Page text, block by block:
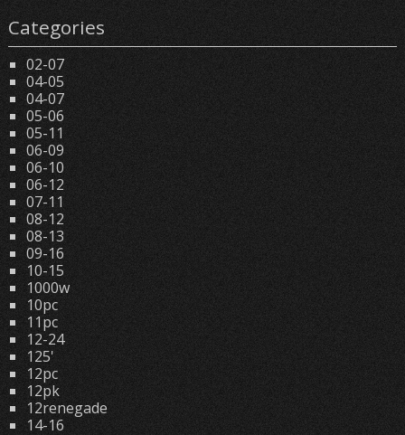
Categories
02-07
04-05
04-07
05-06
05-11
06-09
06-10
06-12
07-11
08-12
08-13
09-16
10-15
1000w
10pc
11pc
12-24
125'
12pc
12pk
12renegade
14-16